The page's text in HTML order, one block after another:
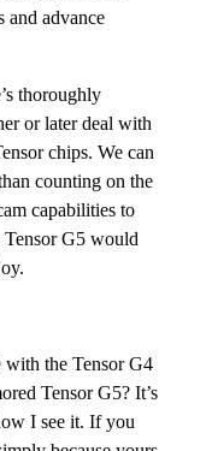
and advance
thoroughly
or later deal with
chips. We can
counting on the
capabilities to
G5 would
with the Tensor G4
Tensor G5? It’s
I see it. If you